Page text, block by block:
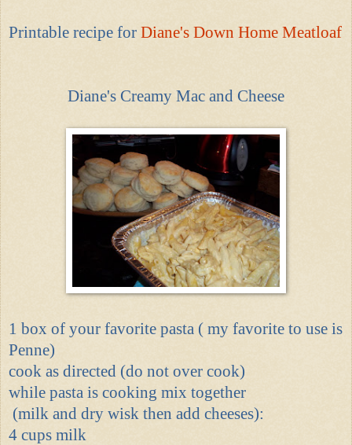
Printable recipe for Diane's Down Home Meatloaf
Diane's Creamy Mac and Cheese
1 box of your favorite pasta ( my favorite to use is
Penne)
cook as directed (do not over cook)
while pasta is cooking mix together
(milk and dry wisk then add cheeses):
4 cups milk